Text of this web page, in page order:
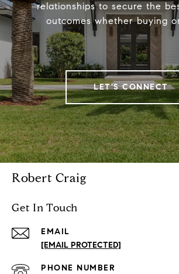
relationships to secure the
outcomes whether buying
LET'S CONNECT
Robert Craig
Get In Touch
EMAIL
[EMAIL PROTECTED]
PHONE NUMBER